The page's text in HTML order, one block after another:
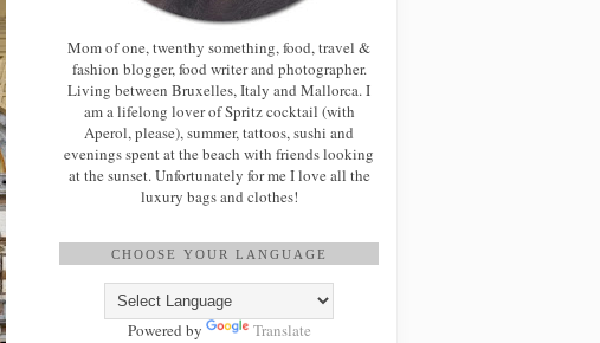
Mom of one, twenthy something, food, travel &
fashion blogger, food writer and photographer.
Living between Bruxelles, Italy and Mallorca. I
am a lifelong lover of Spritz cocktail (with
Aperol, please), summer, tattoos, sushi and
evenings spent at the beach with friends looking
at the sunset. Unfortunately for me I love all the
luxury bags and clothes!
CHOOSE YOUR LANGUAGE
Powered by Translate